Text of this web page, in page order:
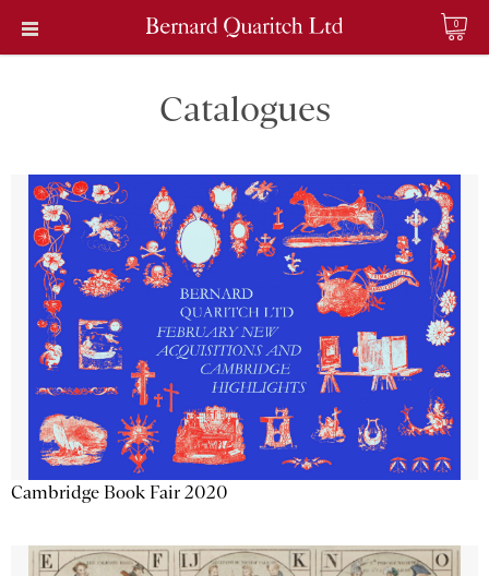
0
Catalogues
Cambridge Book Fair 2020